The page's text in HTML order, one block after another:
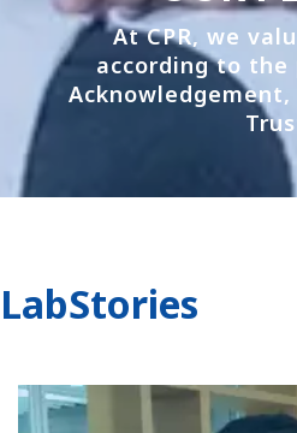
At CPR, we
according to the
LabStories